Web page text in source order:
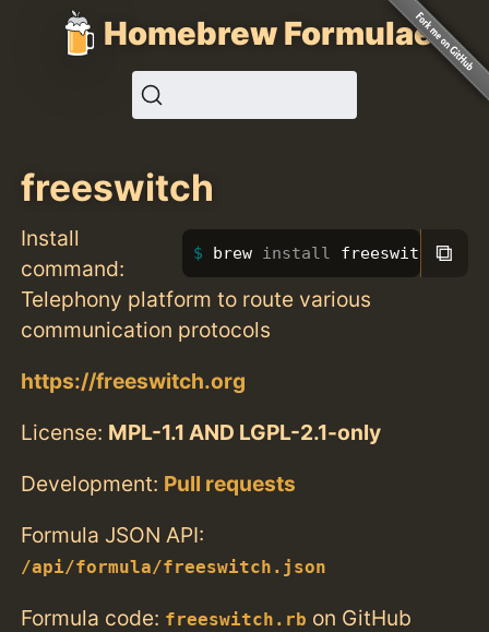
Homebrew Formulae
freeswitch
Install
command:
brew install freeswitch⧉
Telephony platform to route various
communication protocols
https://freeswitch.org
License: MPL-1.1 AND LGPL-2.1-only
Development: Pull requests
Formula JSON API:
/api/formula/freeswitch.json
Formula code: freeswitch.rb on GitHub